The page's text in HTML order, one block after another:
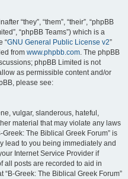
“they”, “them”, “their”, “phpBB
“phpBB Teams”) which is a
“GNU General Public License v2”
from www.phpbb.com. The phpBB
phpBB Limited is not
as permissible content and/or
please see:
vulgar, slanderous, hateful,
material that may violate any laws
The Biblical Greek Forum” is
lead to you being immediately and
Internet Service Provider if
all posts are recorded to aid in
Greek: The Biblical Greek Forum”